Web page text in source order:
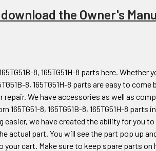
the Owner's
8, 165TG51H-8 parts here. Whether
8, 165TG51H-8 parts are easy to come
We have accessories as well as
165TG51-8, 165TG51B-8, 165TG51H-8 parts
easier, we have created the ability for you
actual part. You will see the part pop up
your cart. Make sure to keep spare parts